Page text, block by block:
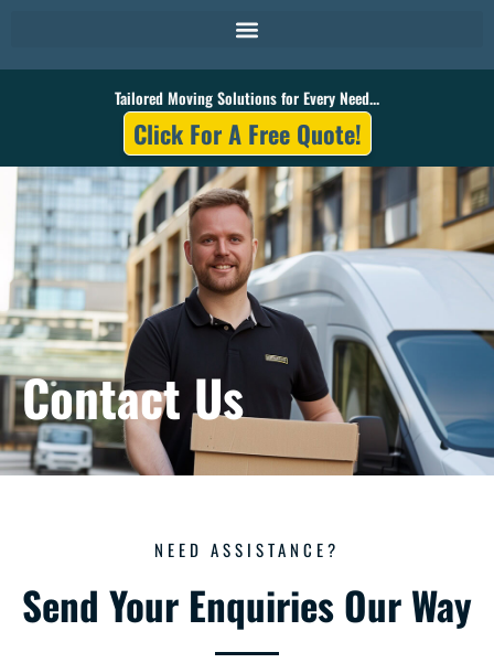
content
Tailored Moving Solutions for Every Need...
Click For A Free Quote!
Contact Us
NEED ASSISTANCE?
Send Your Enquiries Our Way